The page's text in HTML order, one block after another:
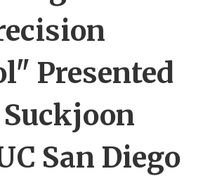
Presented
San Diego